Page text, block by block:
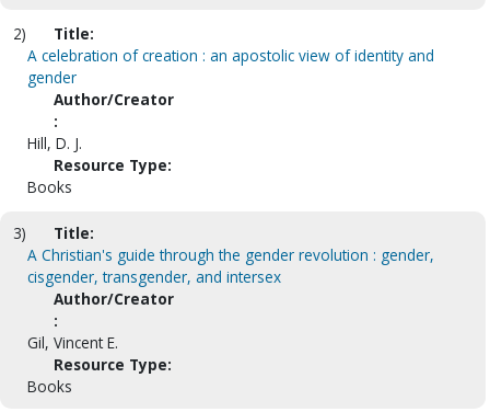
2)
Title:
A celebration of creation : an apostolic view of identity and
gender
Author/Creator
:
Hill, D. J.
Resource Type:
Books
3)
Title:
A Christian's guide through the gender revolution : gender,
cisgender, transgender, and intersex
Author/Creator
:
Gil, Vincent E.
Resource Type:
Books